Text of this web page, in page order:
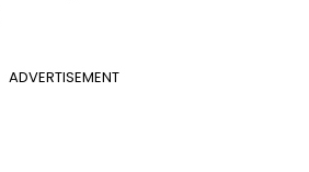
ADVERTISEMENT